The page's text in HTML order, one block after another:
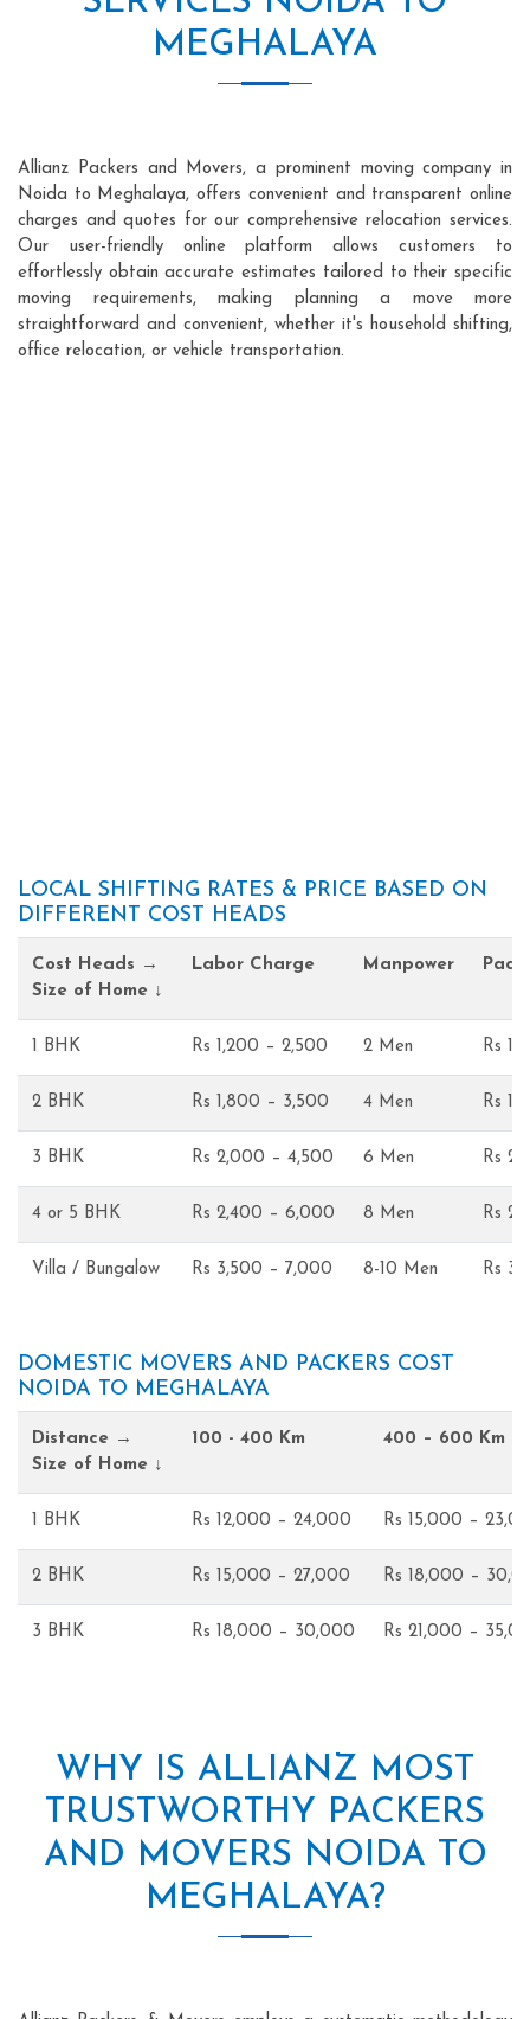
MEGHALAYA
Allianz Packers and Movers, a prominent moving company in
Noida to Meghalaya, offers convenient and transparent online
charges and quotes for our comprehensive relocation services.
Our user-friendly online platform allows customers to
effortlessly obtain accurate estimates tailored to their specific
moving requirements, making planning a move more
straightforward and convenient, whether it's household shifting,
office relocation, or vehicle transportation.
LOCAL SHIFTING RATES & PRICE BASED ON
DIFFERENT COST HEADS
Cost Heads →
Size of Home ↓
Labor Charge Manpower
1 BHK Rs 1,200 – 2,500 2 Men Rs
2 BHK Rs 1,800 – 3,500 4 Men Rs
3 BHK Rs 2,000 – 4,500 6 Men Rs
4 or 5 BHK Rs 2,400 – 6,000 8 Men Rs
Villa / Bungalow Rs 3,500 – 7,000 8-10 Men Rs
DOMESTIC MOVERS AND PACKERS COST
NOIDA TO MEGHALAYA
Distance →
Size of Home ↓
100 - 400 Km 400 – 600 Km
1 BHK Rs 12,000 – 24,000 Rs 15,000 –
2 BHK Rs 15,000 – 27,000 Rs 18,000 –
3 BHK Rs 18,000 – 30,000 Rs 21,000 –
WHY IS ALLIANZ MOST
TRUSTWORTHY PACKERS
AND MOVERS NOIDA TO
MEGHALAYA?